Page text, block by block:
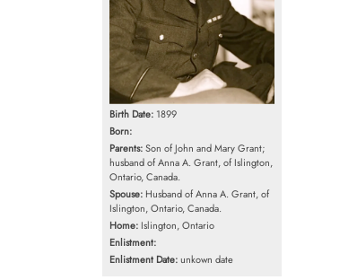
Birth Date: 1899
Born:
Parents:Son of John and Mary Grant;
husband of Anna A. Grant, of Islington,
Ontario, Canada.
Spouse: Husband of Anna A. Grant, of
Islington, Ontario, Canada.
Home: Islington, Ontario
Enlistment:
Enlistment Date:unkown date